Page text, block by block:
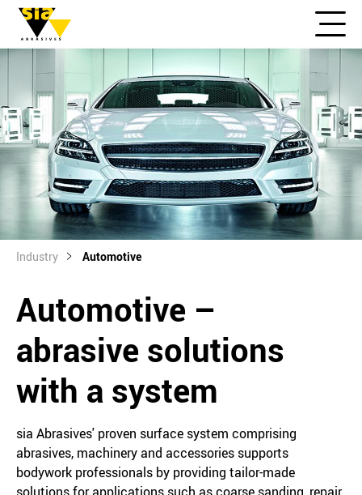
Industry Automotive
Automotive –
abrasive solutions
with a system
sia Abrasives' proven surface system comprising
abrasives, machinery and accessories supports
bodywork professionals by providing tailor-made